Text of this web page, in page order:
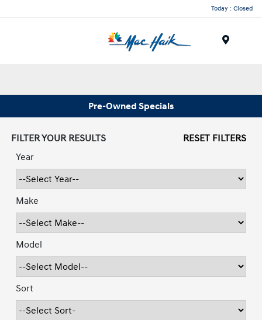
Today : Closed
Pre-Owned Specials
FILTER YOUR RESULTS
RESET FILTERS
Year
Make
Model
Sort